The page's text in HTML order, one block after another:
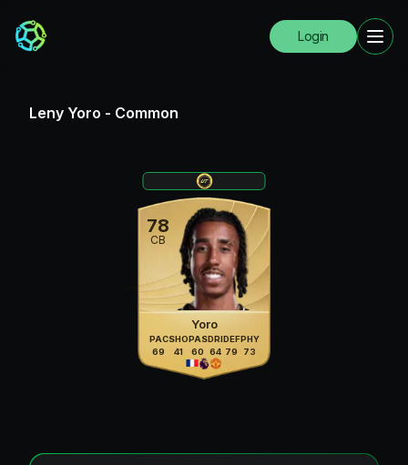
Login
Leny Yoro - Common
78
CB
Yoro
PAC
69
SHO
41
PAS
60
DRI
64
DEF
79
PHY
73